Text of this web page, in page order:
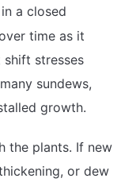
a closed
time as it
shift stresses
sundews,
growth.
the plants. If new
or dew